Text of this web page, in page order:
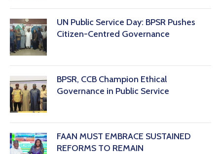
‎UN Public Service Day: BPSR Pushes
Citizen-Centred Governance
BPSR, CCB Champion Ethical
Governance in Public Service
FAAN MUST EMBRACE SUSTAINED
REFORMS TO REMAIN